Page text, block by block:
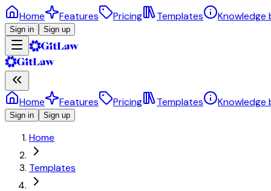
Home Features Pricing Templates Knowledge
Sign in Sign up
Home Features Pricing Templates Knowledge
Sign in Sign up
Home
Templates